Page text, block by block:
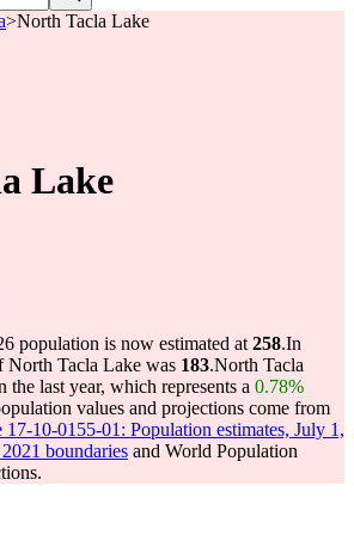
>North Tacla Lake
Lake
population is now estimated at 258.In
North Tacla Lake was 183.North Tacla
last year, which represents a 0.78%
values and projections come from
17-10-0155-01: Population estimates, July 1,
boundaries and World Population